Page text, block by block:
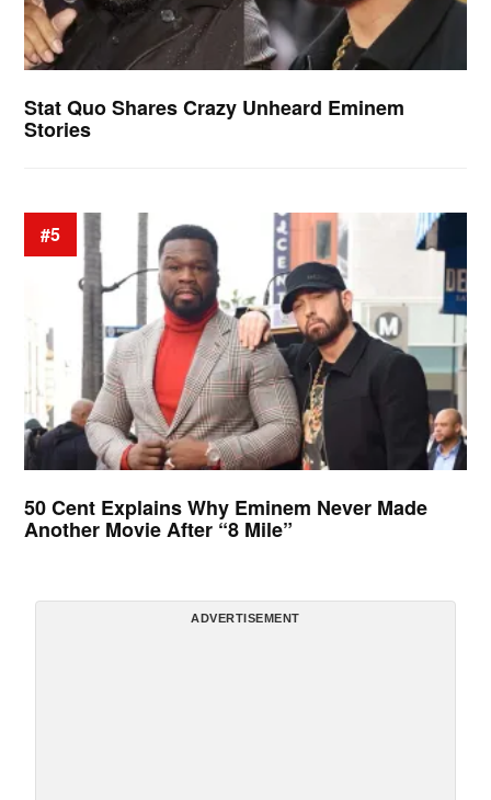
Stat Quo Shares Crazy Unheard Eminem
Stories
#5
50 Cent Explains Why Eminem Never Made
Another Movie After “8 Mile”
ADVERTISEMENT